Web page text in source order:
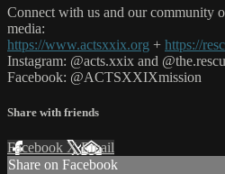
Connect with us and our community
media:
https://www.actsxxix.org + https://
Instagram: @acts.xxix and
Facebook: @ACTSXXIXmission
Share with friends
Facebook XEmail
Share on Facebook